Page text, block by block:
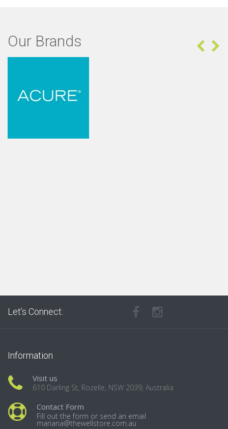
Our Brands
Let’s Connect:
Information
Visit us
610 Darling St, Rozelle, NSW 2039, Australia
Contact Form
Fill out the form or send an email
mariana@thewellstore.com.au